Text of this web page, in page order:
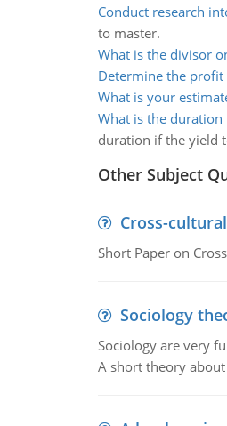
Conduct research
to master.
What is the divisor
Determine the profit
What is your
What is the
duration if the yield
Other Subject
Cross-
Short Paper on
Sociology
Sociology are very
A short theory